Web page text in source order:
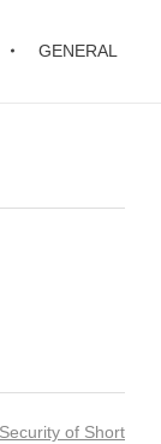
GENERAL
of Short